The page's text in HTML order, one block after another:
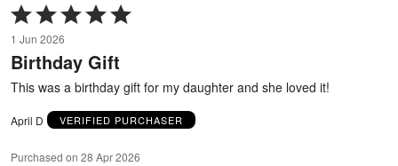
Rated
5
out
of
1 Jun 2026
Birthday Gift
This was a birthday gift for my daughter and she loved it!
April D VERIFIED PURCHASER
Purchased on 28 Apr 2026